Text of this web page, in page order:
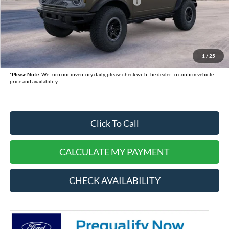
1 / 25
Model Year Closeout Bonus Cash - Bronco
-$6,000
Doc Fee:
+$378
Dealer Cash:
-$750
Selling Price:
$57,015
*Please Note: We turn our inventory daily, please check with the dealer to confirm vehicle
price and availability.
Click To Call
CALCULATE MY PAYMENT
CHECK AVAILABILITY